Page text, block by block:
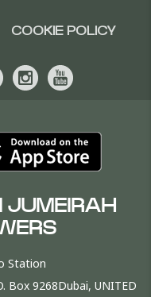
COOKIE POLICY
JUMEIRAH
Station
Box 9268Dubai, UNITED